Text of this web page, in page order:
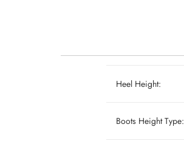
Heel Height:
Boots Height Type: